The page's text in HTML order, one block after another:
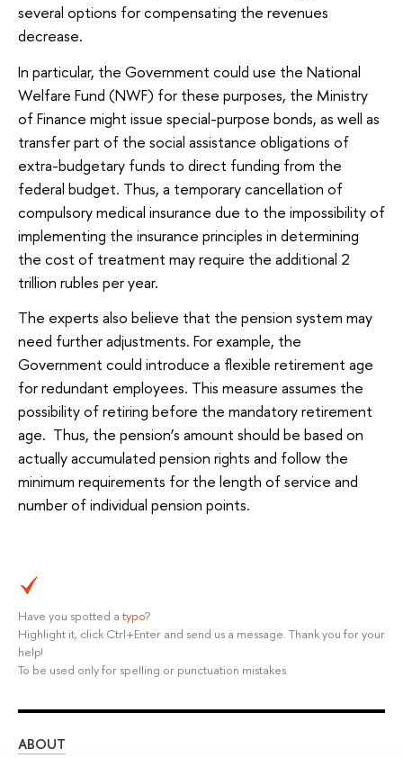
several options for compensating the revenues
decrease.
In particular, the Government could use the National
Welfare Fund (NWF) for these purposes, the Ministry
of Finance might issue special-purpose bonds, as well as
transfer part of the social assistance obligations of
extra-budgetary funds to direct funding from the
federal budget. Thus, a temporary cancellation of
compulsory medical insurance due to the impossibility of
implementing the insurance principles in determining
the cost of treatment may require the additional 2
trillion rubles per year.
The experts also believe that the pension system may
need further adjustments. For example, the
Government could introduce a flexible retirement age
for redundant employees. This measure assumes the
possibility of retiring before the mandatory retirement
age. Thus, the pension’s amount should be based on
actually accumulated pension rights and follow the
minimum requirements for the length of service and
number of individual pension points.
Have you spotted a typo?
Highlight it, click Ctrl+Enter and send us a message. Thank you for your
help!
To be used only for spelling or punctuation mistakes.
ABOUT